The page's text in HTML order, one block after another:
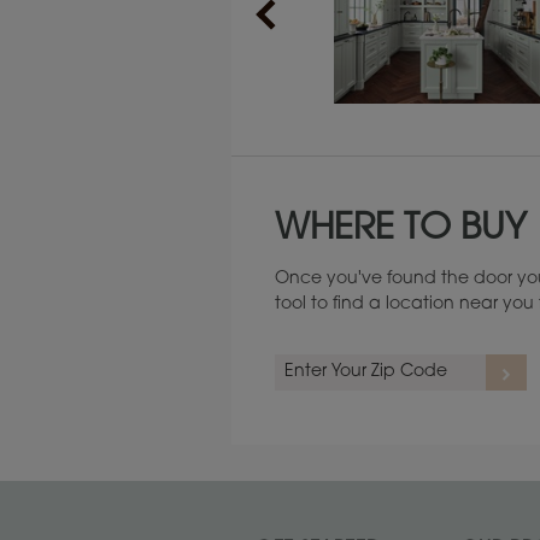
WHERE TO BUY
Once you've found the door
tool to find a location near you